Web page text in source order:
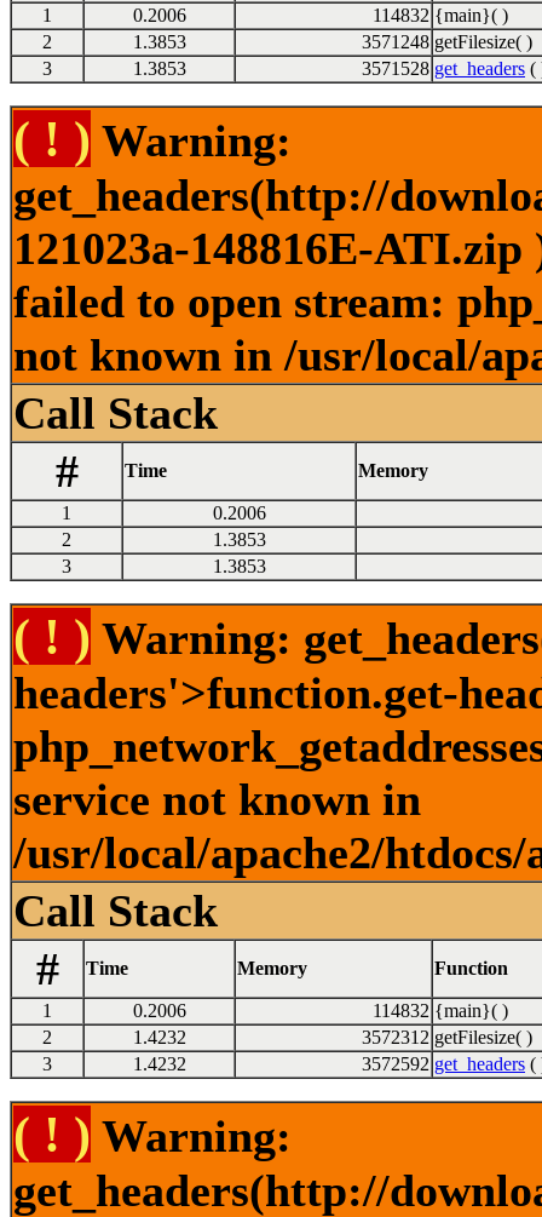
1 0.2006 114832 {main}( )
2
1.3853 3571248 getFilesize( )
3
1.3853 3571528 get_headers (
( ! ) Warning:
get_headers(http://
121023a-148816E-
failed to open stream:
not known in /usr/local/
Call Stack
#
Time Memory
1
0.2006
2
1.3853
3
1.3853
( ! ) Warning:
headers'>function.get-
service not known in
/usr/local/apache2/
Call Stack
#
Time Memory Function
1 0.2006 114832 {main}( )
2
1.4232 3572312 getFilesize( )
3
1.4232 3572592 get_headers (
( ! ) Warning:
get_headers(http://